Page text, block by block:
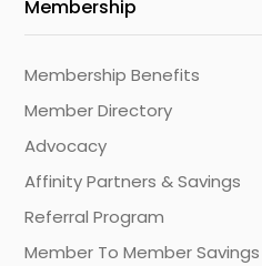
Membership
Membership Benefits
Member Directory
Advocacy
Affinity Partners & Savings
Referral Program
Member To Member Savings